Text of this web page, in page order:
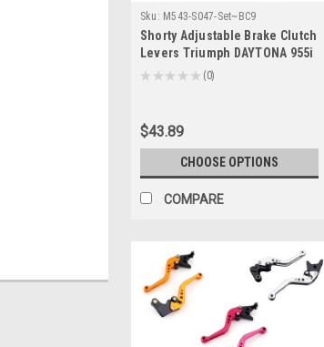
Sku: M543-S047-Set~BC9
Shorty Adjustable Brake Clutch
Levers Triumph DAYTONA 955i
2004-2006 (F-14/T-333)
★ ★ ★ ★ ★ 0
0
$43.89
CHOOSE OPTIONS
COMPARE